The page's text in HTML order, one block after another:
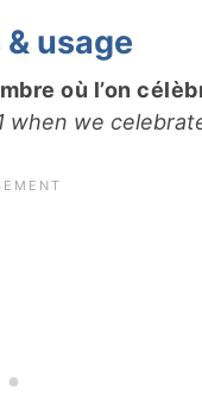
usage
où l’on
when we